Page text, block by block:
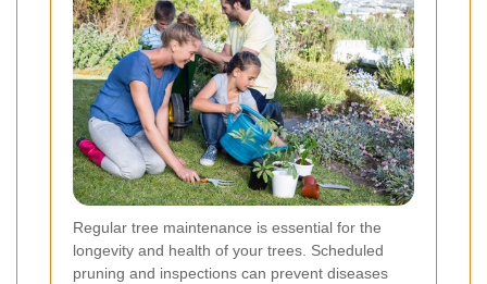
Regular tree maintenance is essential for the
longevity and health of your trees. Scheduled
pruning and inspections can prevent diseases